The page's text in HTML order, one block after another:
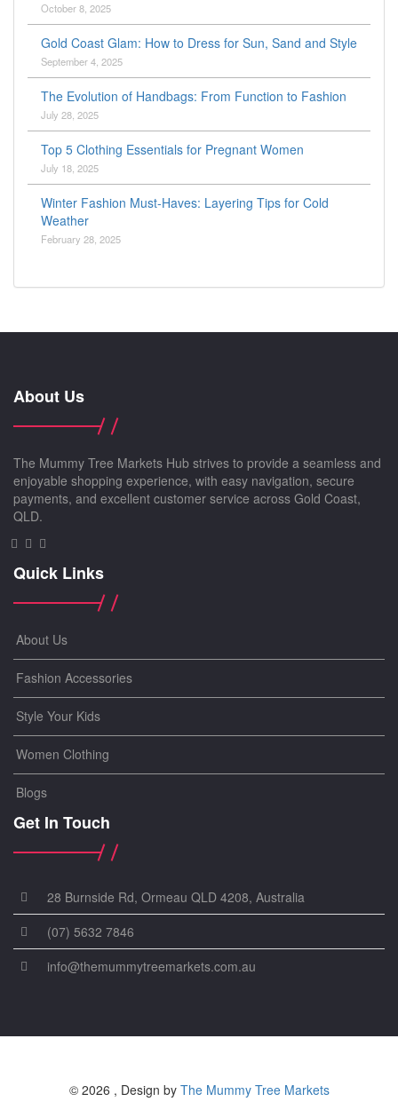
October 8, 2025
Gold Coast Glam: How to Dress for Sun, Sand and Style
September 4, 2025
The Evolution of Handbags: From Function to Fashion
July 28, 2025
Top 5 Clothing Essentials for Pregnant Women
July 18, 2025
Winter Fashion Must-Haves: Layering Tips for Cold
Weather
February 28, 2025
About Us
The Mummy Tree Markets Hub strives to provide a seamless and
enjoyable shopping experience, with easy navigation, secure
payments, and excellent customer service across Gold Coast,
QLD.
Quick Links
About Us
Fashion Accessories
Style Your Kids
Women Clothing
Blogs
Get In Touch
28 Burnside Rd, Ormeau QLD 4208, Australia
(07) 5632 7846
info@themummytreemarkets.com.au
© 2026 , Design by The Mummy Tree Markets